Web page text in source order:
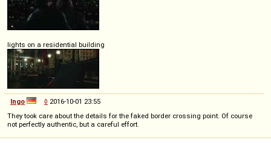
lights on a residential building
Ingo ◊ 2016-10-01 23:55
They took care about the details for the faked border crossing point. Of course
not perfectly authentic, but a careful effort.